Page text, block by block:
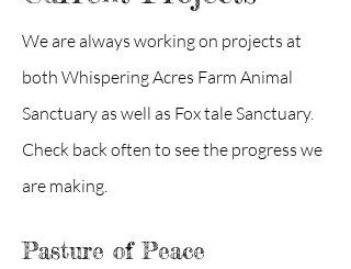
We are always working on projects at
both Whispering Acres Farm Animal
Sanctuary as well as Fox taleSanctuary.
Check back often to see the progress we
are making.
Pasture of Peace